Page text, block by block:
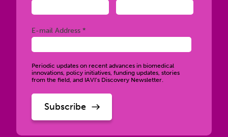
E-mail Address *
Periodic updates on recent advances in biomedical
innovations, policy initiatives, funding updates, stories
from the field, and IAVI’s Discovery Newsletter.